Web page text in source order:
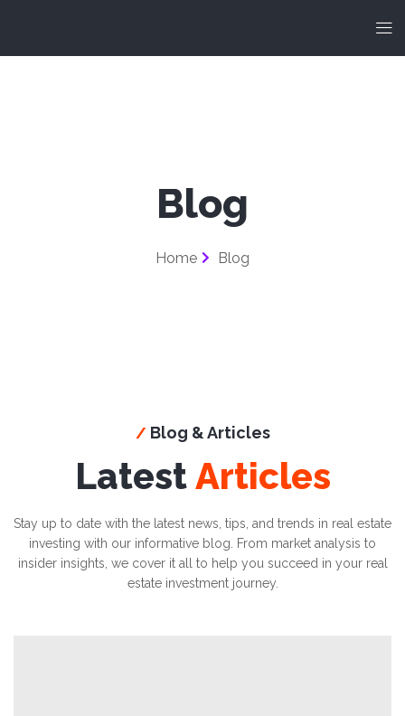
Blog
Home Blog
/ Blog & Articles
LatestArticles
Stay up to date with the latest news, tips, and trends in real estate
investing with our informative blog. From market analysis to
insider insights, we cover it all to help you succeed in your real
estate investment journey.